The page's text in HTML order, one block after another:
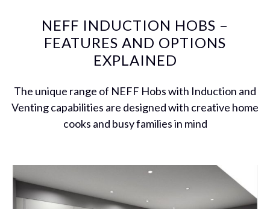
NEFF INDUCTION HOBS –
FEATURES AND OPTIONS
EXPLAINED
The unique range of NEFF Hobs with Induction and
Venting capabilities are designed with creative home
cooks and busy families in mind